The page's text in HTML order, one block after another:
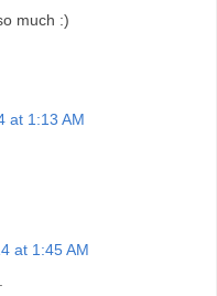
much :)
at 1:13 AM
at 1:45 AM